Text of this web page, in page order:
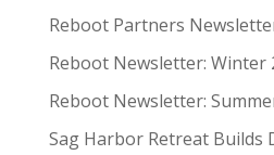
Reboot Partners
Reboot Newsletter: Winter
Reboot Newsletter:
Sag Harbor Retreat Builds